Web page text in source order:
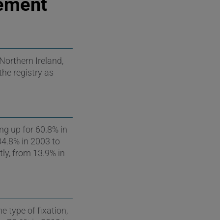
Ireland,
registry as
up for 60.8% in
in 2003 to
from 13.9% in
type of fixation,